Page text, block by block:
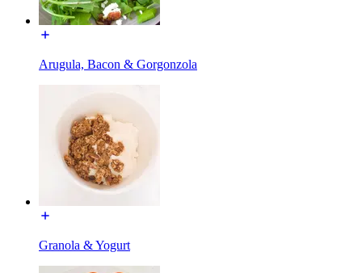
Arugula, Bacon & Gorgonzola
Granola & Yogurt